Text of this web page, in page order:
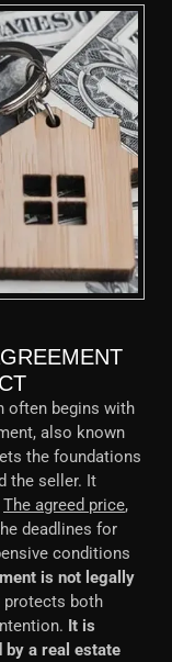
often begins with
also known
the foundations
the seller. It
The agreed price,
deadlines for
conditions
is not legally
protects both
It is
by a real estate